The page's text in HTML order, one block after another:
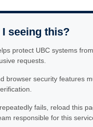
seeing this?
protect UBC systems
requests.
browser security features
fails, reload this
responsible for this